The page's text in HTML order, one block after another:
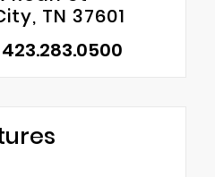
TN 37601
423.283.0500